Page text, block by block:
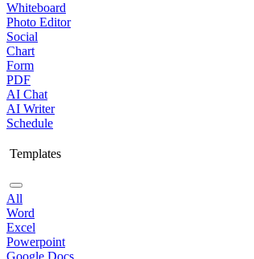
Whiteboard
Photo Editor
Social
Chart
Form
PDF
AI Chat
AI Writer
Schedule
Templates
All
Word
Excel
Powerpoint
Google Docs